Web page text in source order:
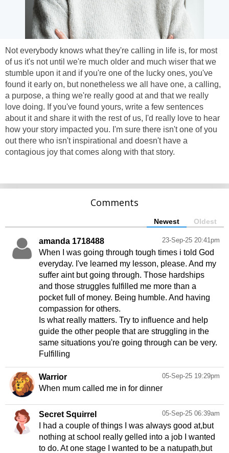
Not everybody knows what they're calling in life is, for most
of us it's not until we're much older and much wiser that we
stumble upon it and if you're one of the lucky ones, you've
found it early on, but nonetheless we all have one, a calling,
a purpose, a thing we're really good at and that we really
love doing. If you've found yours, write a few sentences
about it and share it with the rest of us, I'd really love to hear
how your story impacted you. I'm sure there isn't one of you
out there who isn't inspirational and doesn't have a
contagious joy that comes along with that story.
Comments
Newest Oldest
23-Sep-25 20:41pm
amanda 1718488
When I was going through tough times i told God
everyday. I've learned my lesson, please. And my
suffer aint but going through. Those hardships
and those struggles fulfilled me more than a
pocket full of money. Being humble. And having
compassion for others.
Is what really matters. Try to influence and help
guide the other people that are struggling in the
same situations you're going through can be very.
Fulfilling
05-Sep-25 19:29pm
Warrior
When mum called me in for dinner
05-Sep-25 06:39am
Secret Squirrel
I had a couple of things I was always good at,but
nothing at school really gelled into a job I wanted
to do. At one stage I wanted to be a natupath,but